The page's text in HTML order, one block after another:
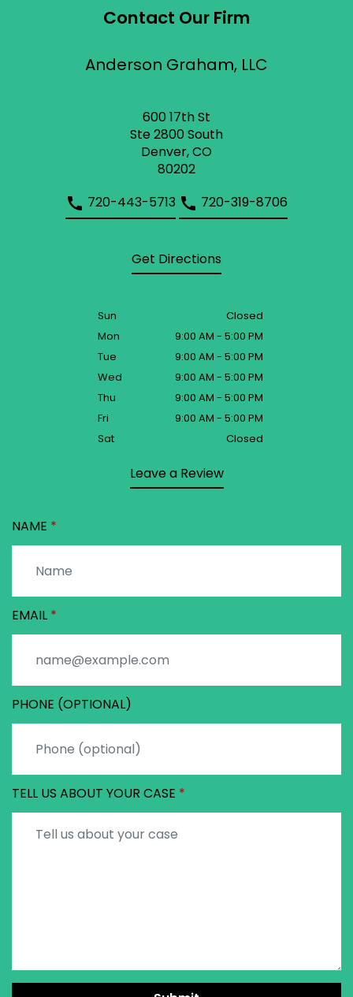
Contact Our Firm
Anderson Graham, LLC
600 17th St
Ste 2800 South
Denver, CO
80202
720-443-5713
720-319-8706
Get Directions
Sun
Closed
Mon
9:00 AM - 5:00 PM
Tue
9:00 AM - 5:00 PM
Wed
9:00 AM - 5:00 PM
Thu
9:00 AM - 5:00 PM
Fri
9:00 AM - 5:00 PM
Sat
Closed
Leave a Review
NAME
EMAIL
PHONE (OPTIONAL)
TELL US ABOUT YOUR CASE